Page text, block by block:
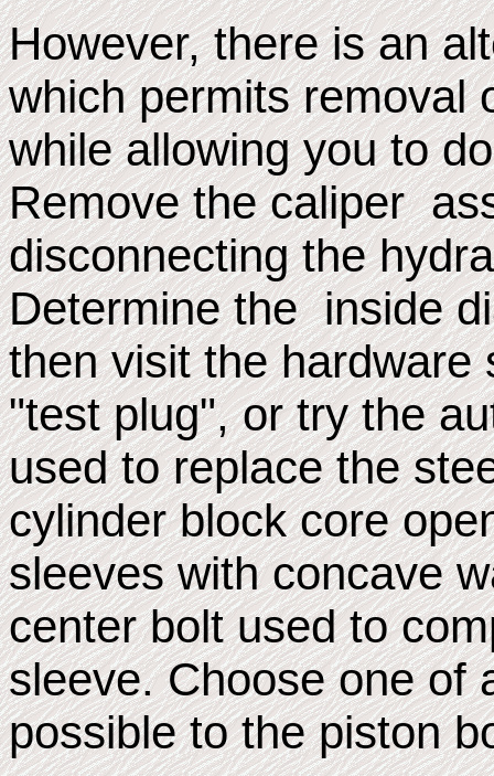
However, there is an
which permits
while allowing you to
Remove the caliper
disconnecting the
Determine the inside
then visit the
"test plug", or try the
used to replace the
cylinder block core
sleeves with concave
center bolt used to
sleeve. Choose one of
possible to the piston